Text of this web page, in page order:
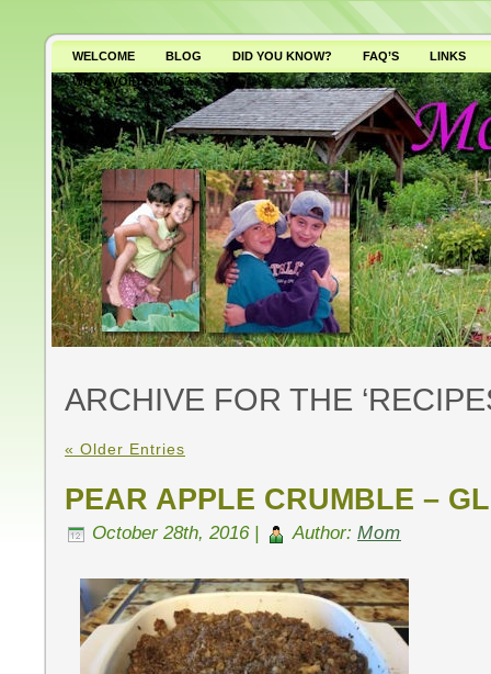
WELCOME BLOG DID YOU KNOW? FAQ’S
LINKS
WHY AVOID GMO’S?
ARCHIVE FOR THE
« Older Entries
PEAR APPLE CRUMBLE –
October 28th, 2016 | Author: Mom